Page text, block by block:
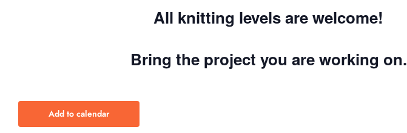
All knitting levels are welcome!
Bring the project you are working on.
Add to calendar